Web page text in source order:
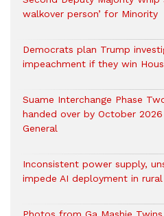
walkover person’ for Minority
Democrats plan Trump
impeachment if they win
Suame Interchange Phase
handed over by October
General
Inconsistent power supply,
impede AI deployment in